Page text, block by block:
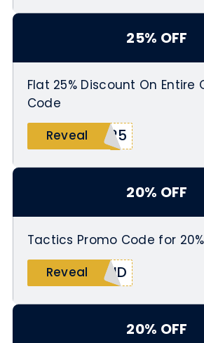
25% OFF
Flat 25% Discount On Entire
Code
Reveal
D25
20% OFF
Tactics Promo Code for
Reveal
IND
20% OFF